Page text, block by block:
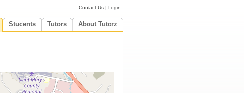
Contact Us |Login
Students Tutors About Tutorz